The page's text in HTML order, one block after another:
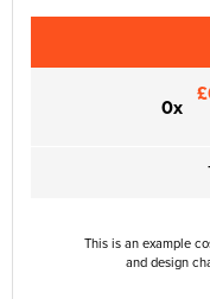
0x
This is an example
and design